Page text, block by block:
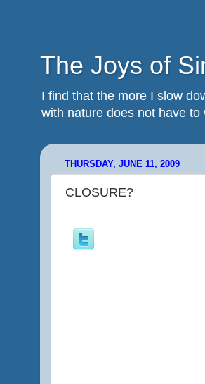
The Joys of
I find that the more I slow
with nature does not have
THURSDAY, JUNE 11, 2009
CLOSURE?